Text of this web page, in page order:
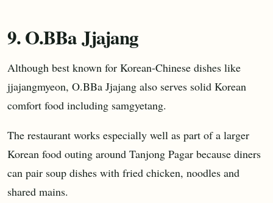
9. O.BBa Jjajang
Although best known for Korean-Chinese dishes like
jjajangmyeon, O.BBa Jjajang also serves solid Korean
comfort food including samgyetang.
The restaurant works especially well as part of a larger
Korean food outing around Tanjong Pagar because diners
can pair soup dishes with fried chicken, noodles and
shared mains.